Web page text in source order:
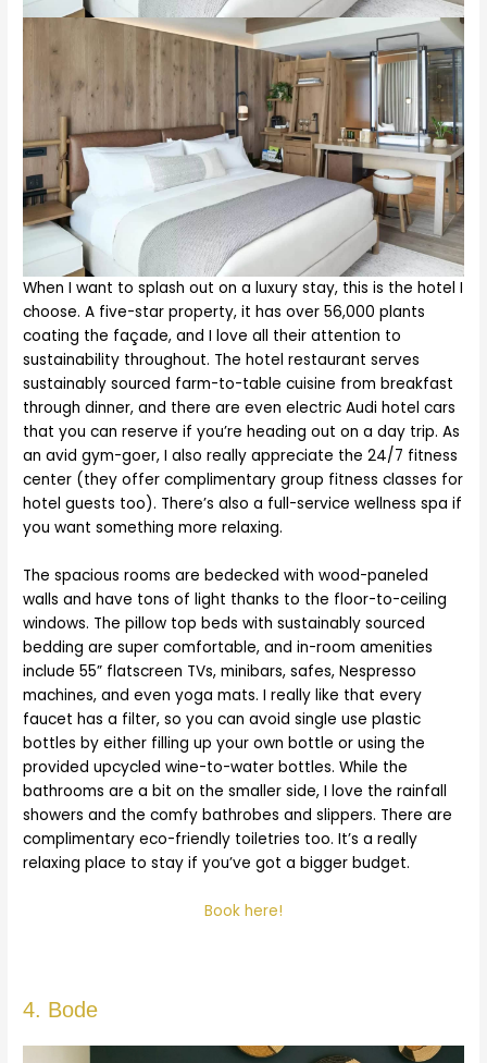
When I want to splash out on a luxury stay, this is the hotel I
choose. A five-star property, it has over 56,000 plants
coating the façade, and I love all their attention to
sustainability throughout. The hotel restaurant serves
sustainably sourced farm-to-table cuisine from breakfast
through dinner, and there are even electric Audi hotel cars
that you can reserve if you’re heading out on a day trip. As
an avid gym-goer, I also really appreciate the 24/7 fitness
center (they offer complimentary group fitness classes for
hotel guests too). There’s also a full-service wellness spa if
you want something more relaxing.
The spacious rooms are bedecked with wood-paneled
walls and have tons of light thanks to the floor-to-ceiling
windows. The pillow top beds with sustainably sourced
bedding are super comfortable, and in-room amenities
include 55” flatscreen TVs, minibars, safes, Nespresso
machines, and even yoga mats. I really like that every
faucet has a filter, so you can avoid single use plastic
bottles by either filling up your own bottle or using the
provided upcycled wine-to-water bottles. While the
bathrooms are a bit on the smaller side, I love the rainfall
showers and the comfy bathrobes and slippers. There are
complimentary eco-friendly toiletries too. It’s a really
relaxing place to stay if you’ve got a bigger budget.
Book here!
4. Bode